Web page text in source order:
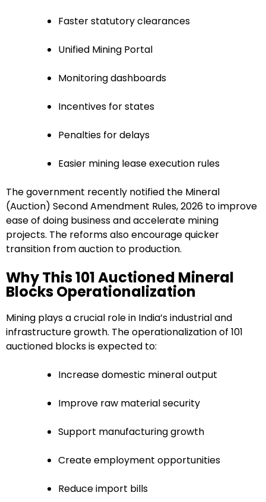
Faster statutory clearances
Unified Mining Portal
Monitoring dashboards
Incentives for states
Penalties for delays
Easier mining lease execution rules
The government recently notified the Mineral
(Auction) Second Amendment Rules, 2026 to improve
ease of doing business and accelerate mining
projects. The reforms also encourage quicker
transition from auction to production.
Why This 101 Auctioned Mineral
Blocks Operationalization
Mining plays a crucial role in India’s industrial and
infrastructure growth. The operationalization of 101
auctioned blocks is expected to:
Increase domestic mineral output
Improve raw material security
Support manufacturing growth
Create employment opportunities
Reduce import bills